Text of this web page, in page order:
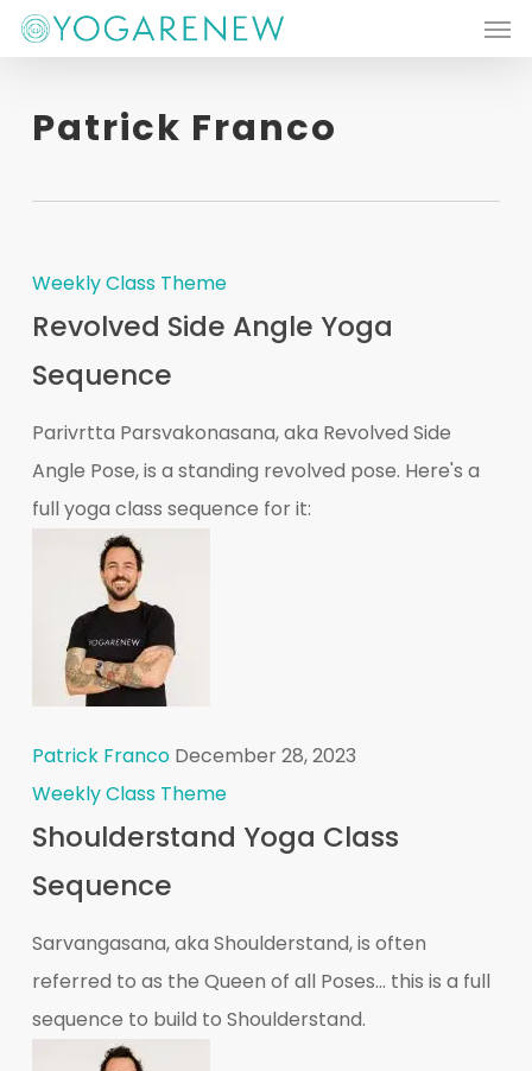
Skip
contentPatrick Franco
Weekly Class Theme
Revolved Side Angle Yoga
Sequence
Parivrtta Parsvakonasana, aka Revolved Side
Angle Pose, is a standing revolved pose. Here's a
full yoga class sequence for it:
Patrick Franco December 28, 2023
Weekly Class Theme
Shoulderstand Yoga Class
Sequence
Sarvangasana, aka Shoulderstand, is often
referred to as the Queen of all Poses... this is a full
sequence to build to Shoulderstand.